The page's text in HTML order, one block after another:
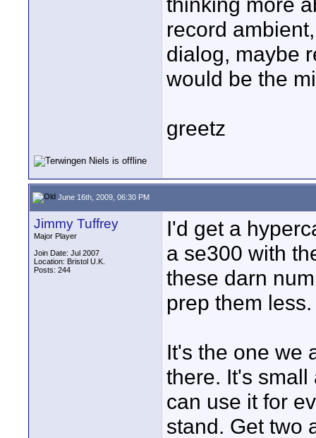
record
dialog, maybe
would be the
greetz
June 16th, 2009, 06:30 PM
Jimmy Tuffrey
Major Player
Join Date: Jul 2007
Location: Bristol U.K.
Posts: 244
I'd get a
a se300 with
these darn
prep them less.
It's the one we
there. It's small
can use it for
stand. Get two